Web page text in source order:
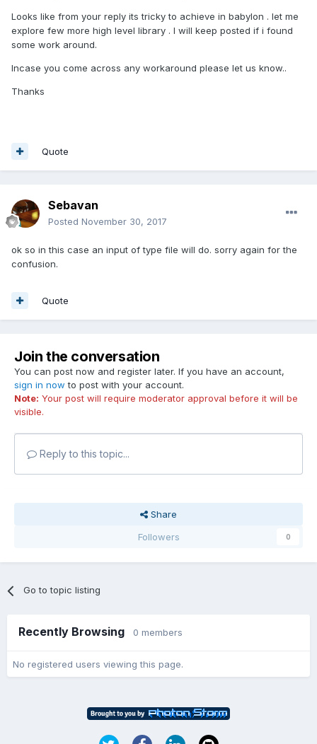
Looks like from your reply its tricky to achieve in babylon . let me
explore few more high level library . I will keep posted if i found
some work around.
Incase you come across any workaround please let us know..
Thanks
Quote
Sebavan
Posted November 30, 2017
ok so in this case an input of type file will do. sorry again for the
confusion.
Quote
Join the conversation
You can post now and register later. If you have an account,
sign in now to post with your account.
Note: Your post will require moderator approval before it will be
visible.
Reply to this topic...
Share
Followers
0
Go to topic listing
Recently Browsing 0 members
No registered users viewing this page.